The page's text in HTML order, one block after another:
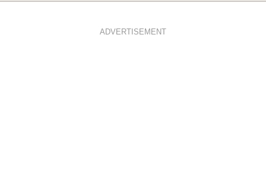
ADVERTISEMENT